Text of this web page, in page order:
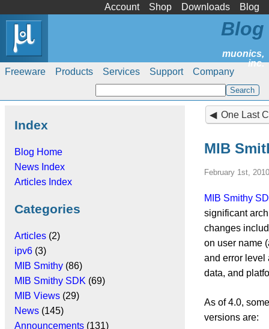
Account Shop Downloads Blog
Freeware Products Services Support Company
Blog
Index
Blog Home
News Index
Articles Index
Categories
Articles (2)
ipv6 (3)
MIB Smithy (86)
MIB Smithy SDK (69)
MIB Views (29)
News (145)
Announcements (131)
One Last
MIB
February 1st,
MIB Smithy
significant
changes
on user name
and error level
data, and
As of 4.0,
versions are: